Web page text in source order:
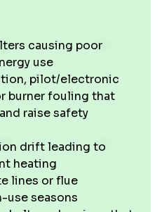
causing poor
use
pilot/electronic
burner fouling that
raise safety
drift leading to
heating
lines or flue
use seasons